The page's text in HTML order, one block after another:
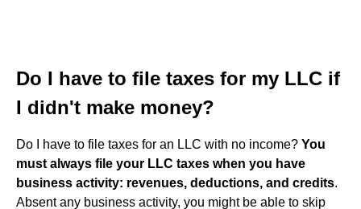
Do I have to file taxes for my LLC if
I didn't make money?
Do I have to file taxes for an LLC with no income? You
must always file your LLC taxes when you have
business activity: revenues, deductions, and credits.
Absent any business activity, you might be able to skip